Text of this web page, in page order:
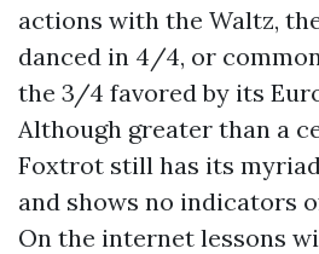
actions with the Waltz,
danced in 4/4, or
the 3/4 favored by its
Although greater than a
Foxtrot still has its
and shows no indicators
On the internet lessons